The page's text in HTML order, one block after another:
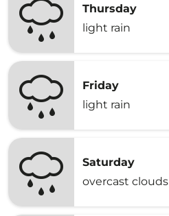
Thursday
light rain
Friday
light rain
Saturday
overcast clouds